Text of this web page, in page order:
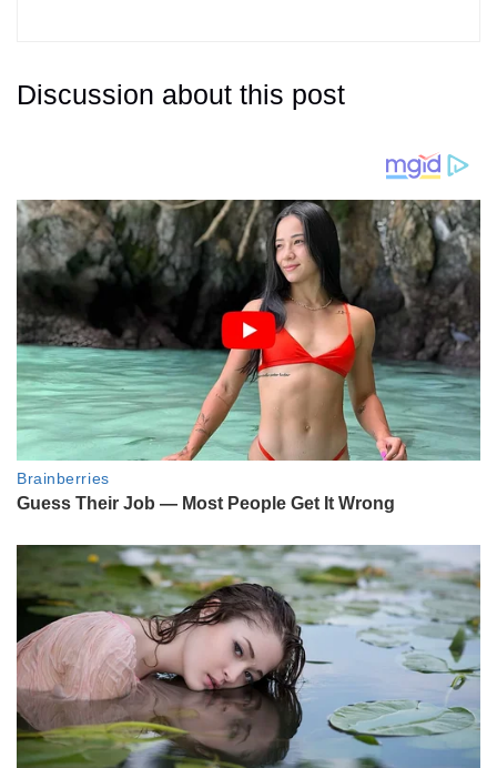
Discussion about this post